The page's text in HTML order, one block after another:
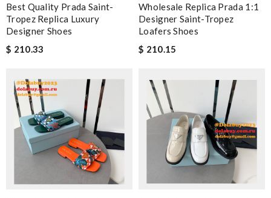
Best Quality Prada Saint-
Tropez Replica Luxury
Designer Shoes
$ 210.33
Wholesale Replica Prada 1:1
Designer Saint-Tropez
Loafers Shoes
$ 210.15